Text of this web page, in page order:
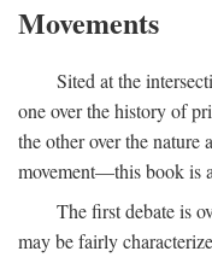
Movements
Sited at the
one over the history of
the other over the nature
movement—this book is
The first debate is
may be fairly